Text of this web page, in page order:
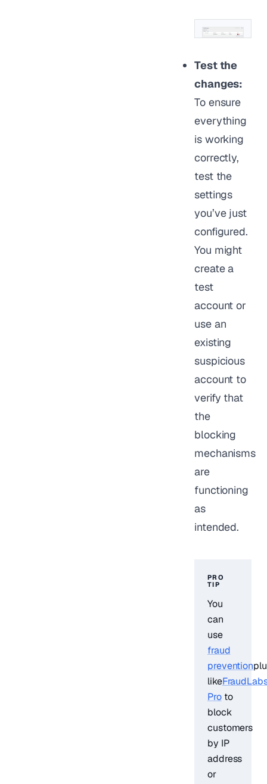
Test the
changes:
To ensure
everything
is working
correctly,
test the
settings
you’ve just
configured.
You might
create a
test
account or
use an
existing
suspicious
account to
verify that
the
blocking
mechanisms
are
functioning
as
intended.
PRO
TIP
You
can
use
fraud
prevention
like
Proto
block
customers
by IP
address
or